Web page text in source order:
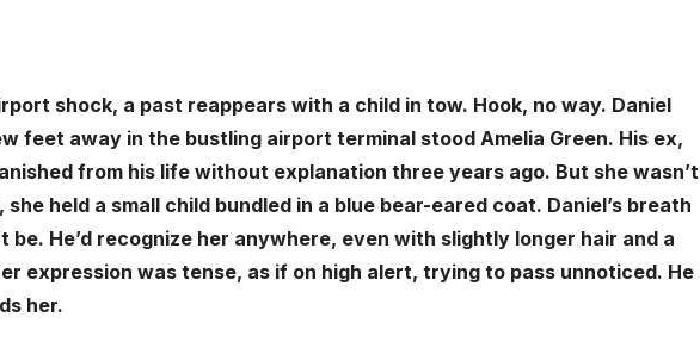
shock, a past reappears with a child in tow. Hook, no way. Daniel
feet away in the bustling airport terminal stood Amelia Green. His ex,
from his life without explanation three years ago. But she wasn’t
she held a small child bundled in a blue bear-eared coat. Daniel’s breath
be. He’d recognize her anywhere, even with slightly longer hair and a
expression was tense, as if on high alert, trying to pass unnoticed. He
her.